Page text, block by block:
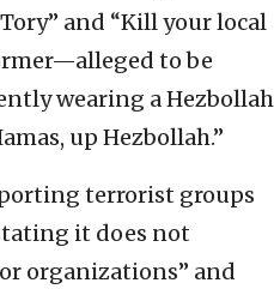
and “Kill your local
to be
wearing a Hezbollah
up Hezbollah.”
terrorist groups
it does not
organizations” and